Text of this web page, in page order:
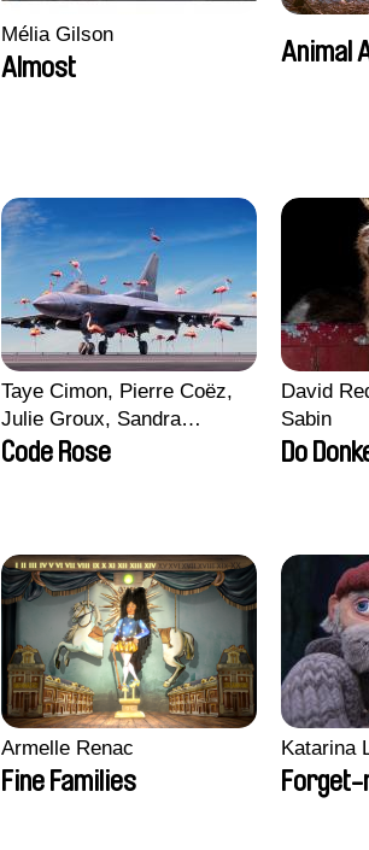
Mélia Gilson
Almost
Animal
Taye Cimon, Pierre Coëz,
Julie Groux, Sandra
Leydier, Manuarii Morel,
Code Rose
David
Sabin
Do
Armelle Renac
Fine Families
Katarina